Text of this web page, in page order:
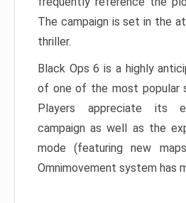
The campaign is set in the
thriller.
Black Ops 6 is a highly
of one of the most popular
Players appreciate its
campaign as well as the
mode (featuring new
Omnimovement system has